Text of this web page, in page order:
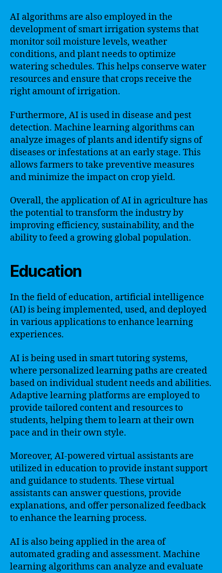
AI algorithms are also employed in the
development of smart irrigation systems that
monitor soil moisture levels, weather
conditions, and plant needs to optimize
watering schedules. This helps conserve water
resources and ensure that crops receive the
right amount of irrigation.
Furthermore, AI is used in disease and pest
detection. Machine learning algorithms can
analyze images of plants and identify signs of
diseases or infestations at an early stage. This
allows farmers to take preventive measures
and minimize the impact on crop yield.
Overall, the application of AI in agriculture has
the potential to transform the industry by
improving efficiency, sustainability, and the
ability to feed a growing global population.
Education
In the field of education, artificial intelligence
(AI) is being implemented, used, and deployed
in various applications to enhance learning
experiences.
AI is being used in smart tutoring systems,
where personalized learning paths are created
based on individual student needs and abilities.
Adaptive learning platforms are employed to
provide tailored content and resources to
students, helping them to learn at their own
pace and in their own style.
Moreover, AI-powered virtual assistants are
utilized in education to provide instant support
and guidance to students. These virtual
assistants can answer questions, provide
explanations, and offer personalized feedback
to enhance the learning process.
AI is also being applied in the area of
automated grading and assessment. Machine
learning algorithms can analyze and evaluate